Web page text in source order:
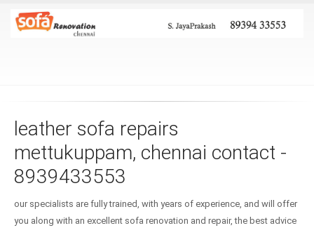
leather sofa repairs
mettukuppam, chennai contact -
8939433553
our specialists are fully trained, with years of experience, and will offer
you along with an excellent sofa renovation and repair, the best advice